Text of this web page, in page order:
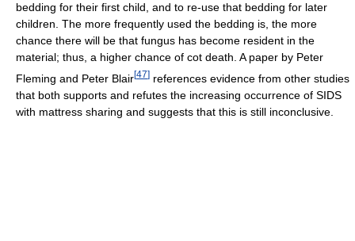
bedding for their first child, and to re-use that bedding for later
children. The more frequently used the bedding is, the more
chance there will be that fungus has become resident in the
material; thus, a higher chance of cot death. A paper by Peter
Fleming and Peter Blair[47] references evidence from other studies
that both supports and refutes the increasing occurrence of SIDS
with mattress sharing and suggests that this is still inconclusive.